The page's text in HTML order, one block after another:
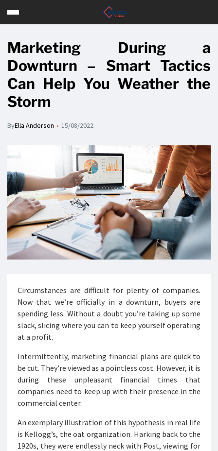
Marketing During a
Downturn – Smart Tactics
Can Help You Weather the
Storm
ByElla Anderson 15/08/2022
Circumstances are difficult for plenty of companies.
Now that we’re officially in a downturn, buyers are
spending less. Without a doubt you’re taking up some
slack, slicing where you can to keep yourself operating
at a profit.
Intermittently, marketing financial plans are quick to
be cut. They’re viewed as a pointless cost. However, it is
during these unpleasant financial times that
companies need to keep up with their presence in the
commercial center.
An exemplary illustration of this hypothesis in real life
is Kellogg’s, the oat organization. Harking back to the
1920s, they were endlessly neck with Post, viewing for